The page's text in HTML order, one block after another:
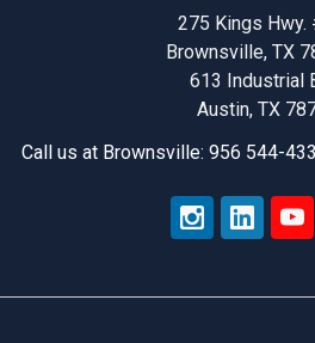
275 Kings Hwy.
Brownsville, TX
613 Industrial
Austin, TX
Call us at Brownsville: 956 544-